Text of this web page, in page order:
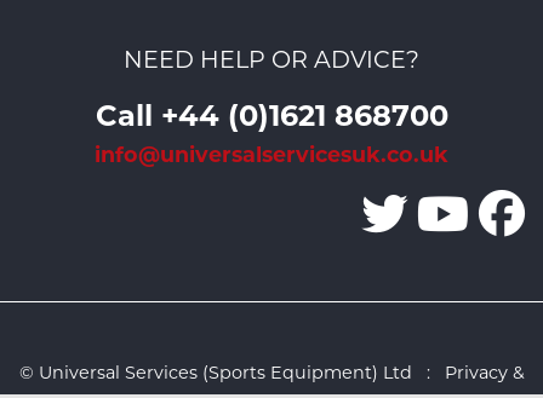
NEED HELP OR ADVICE?
Call +44 (0)1621 868700
info@universalservicesuk.co.uk
© Universal Services (Sports Equipment) Ltd :
Privacy &